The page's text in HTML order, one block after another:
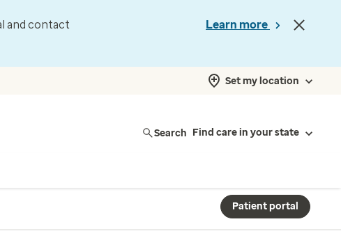
and contact
Learn more
Set my location
Search Find care in your state
Patient portal